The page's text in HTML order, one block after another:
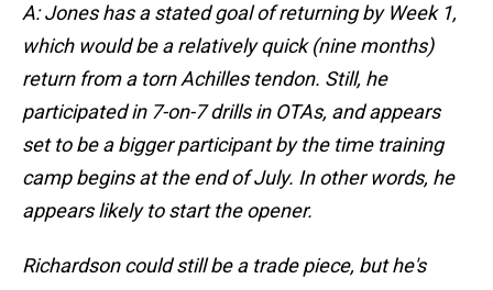
A: Jones has a stated goal of returning by Week 1,
which would be a relatively quick (nine months)
return from a torn Achilles tendon. Still, he
participated in 7-on-7 drills in OTAs, and appears
set to be a bigger participant by the time training
camp begins at the end of July. In other words, he
appears likely to start the opener.
Richardson could still be a trade piece, but he's